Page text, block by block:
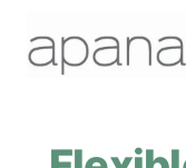
content